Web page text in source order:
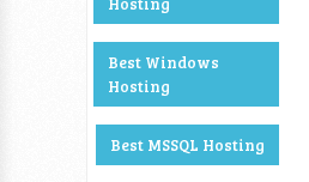
Best Windows
Hosting
Best MSSQL Hosting